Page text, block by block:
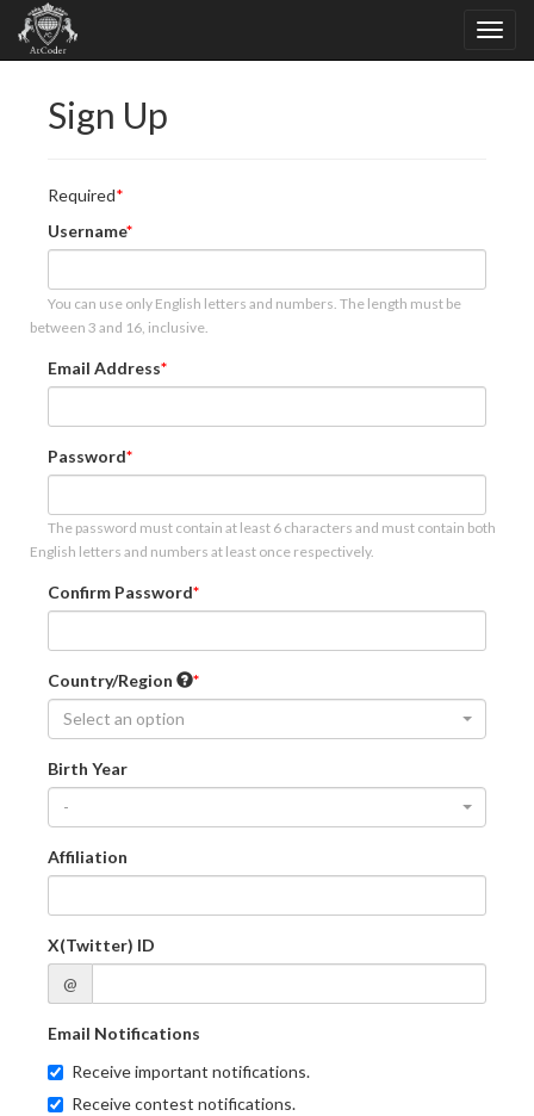
Sign Up
Required
Username
You can use only English letters and numbers. The length must be
between 3 and 16, inclusive.
Email Address
Password
The password must contain at least 6 characters and must contain both
English letters and numbers at least once respectively.
Confirm Password
Country/Region
Select an option
Birth Year
-
Affiliation
X(Twitter) ID
@
Email Notifications
Receive important notifications.
Receive contest notifications.